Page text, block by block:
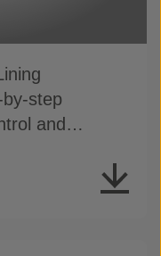
step
and